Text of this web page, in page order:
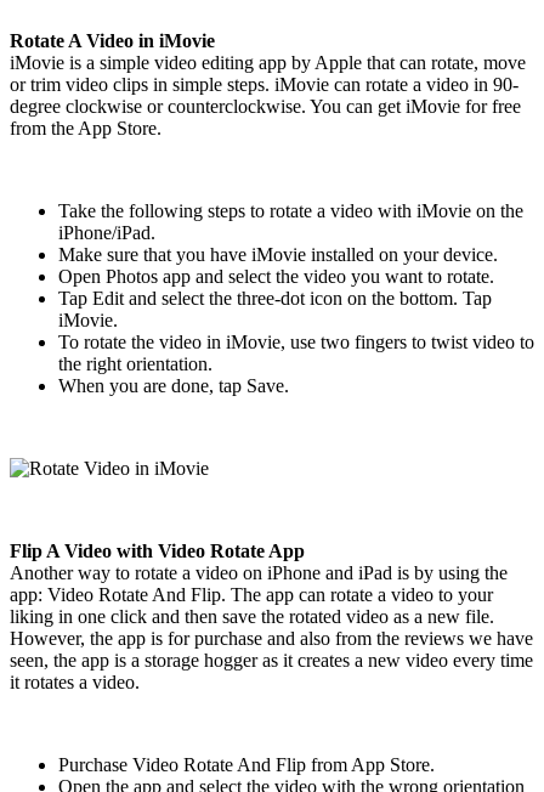
Rotate A Video in iMovie
iMovie is a simple video editing app by Apple that can rotate, move
or trim video clips in simple steps. iMovie can rotate a video in 90-
degree clockwise or counterclockwise. You can get iMovie for free
from the App Store.
Take the following steps to rotate a video with iMovie on the
iPhone/iPad.
Make sure that you have iMovie installed on your device.
Open Photos app and select the video you want to rotate.
Tap Edit and select the three-dot icon on the bottom. Tap
iMovie.
To rotate the video in iMovie, use two fingers to twist video to
the right orientation.
When you are done, tap Save.
Flip A Video with Video Rotate App
Another way to rotate a video on iPhone and iPad is by using the
app: Video Rotate And Flip. The app can rotate a video to your
liking in one click and then save the rotated video as a new file.
However, the app is for purchase and also from the reviews we have
seen, the app is a storage hogger as it creates a new video every time
it rotates a video.
Purchase Video Rotate And Flip from App Store.
Open the app and select the video with the wrong orientation